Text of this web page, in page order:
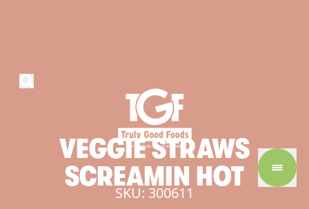
VEGGIESTRAWS
SCREAMIN HOT
SKU: 300611